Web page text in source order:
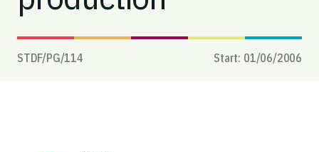
STDF/PG/114 Start: 01/06/2006